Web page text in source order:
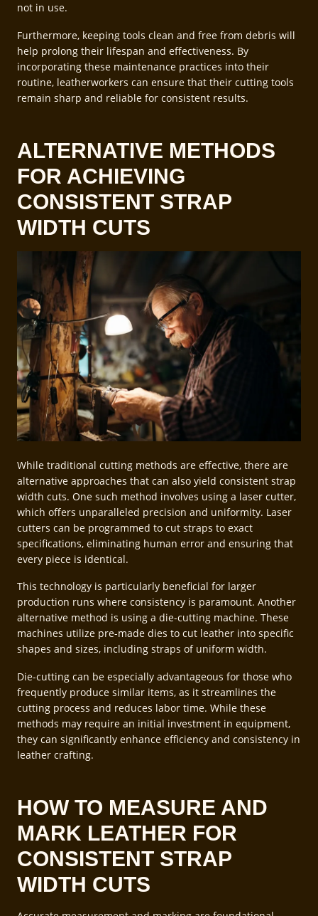
not in use.
Furthermore, keeping tools clean and free from debris will
help prolong their lifespan and effectiveness. By
incorporating these maintenance practices into their
routine, leatherworkers can ensure that their cutting tools
remain sharp and reliable for consistent results.
ALTERNATIVE METHODS
FOR ACHIEVING
CONSISTENT STRAP
WIDTH CUTS
While traditional cutting methods are effective, there are
alternative approaches that can also yield consistent strap
width cuts. One such method involves using a laser cutter,
which offers unparalleled precision and uniformity. Laser
cutters can be programmed to cut straps to exact
specifications, eliminating human error and ensuring that
every piece is identical.
This technology is particularly beneficial for larger
production runs where consistency is paramount. Another
alternative method is using a die-cutting machine. These
machines utilize pre-made dies to cut leather into specific
shapes and sizes, including straps of uniform width.
Die-cutting can be especially advantageous for those who
frequently produce similar items, as it streamlines the
cutting process and reduces labor time. While these
methods may require an initial investment in equipment,
they can significantly enhance efficiency and consistency in
leather crafting.
HOW TO MEASURE AND
MARK LEATHER FOR
CONSISTENT STRAP
WIDTH CUTS